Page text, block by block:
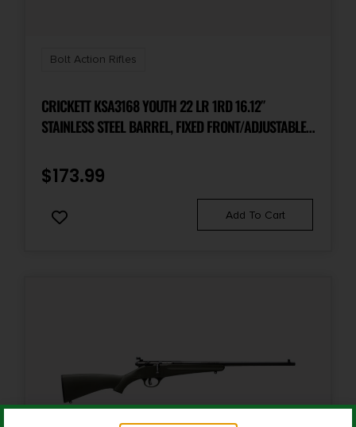
Rate of Twist
Bolt Action Rifles
CRICKETT KSA3168 YOUTH 22 LR 1RD 16.12″
STAINLESS STEEL BARREL, FIXED FRONT/ADJUSTABLE
SYNTHETIC STOCK W/11.5″ LOP, REBOUNDING FIRING
PIN SAFETY
$173.99
Add To Cart